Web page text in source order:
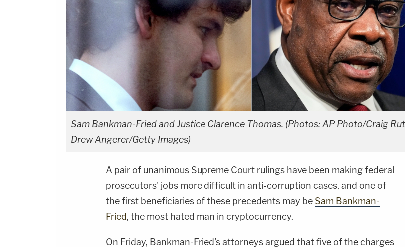
Sam Bankman-Fried and Justice Clarence Thomas. (Photos: AP Photo/Craig
Drew Angerer/Getty Images)
A pair of unanimous Supreme Court rulings have been making federal
prosecutors' jobs more difficult in anti-corruption cases, and one of
the first beneficiaries of these precedents may be Sam Bankman-
Fried, the most hated man in cryptocurrency.
On Friday, Bankman-Fried's attorneys argued that five of the charges